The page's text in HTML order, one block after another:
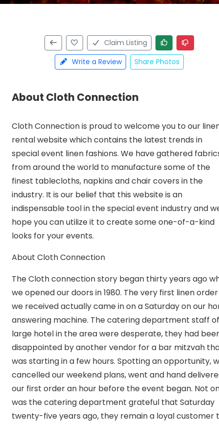
Claim Listing
Write a Review
Share Photos
About Cloth Connection
Cloth Connection is proud to welcome you to our
rental website which contains the latest trends in
special event linen fashions. We have gathered
from around the world to manufacture some of the
finest tablecloths, napkins and chair covers in the
industry. It is our belief that this website is an
indispensable tool in the special event industry and
hope you can utilize it to create some one-of-a-kind
looks for your events.
About Cloth Connection
The Cloth connection story began thirty years ago
we opened our doors in 1980. The very first linen order
we received actually came in on a Saturday on our
answering machine. The catering department staff
large hotel in the area were desperate, they had
disappointed by another vendor for a bar mitzvah
was starting in a few hours. Spotting an opportunity,
cancelled our weekend plans, went and hand
our first order an hour before the event began. Not
was the catering department grateful that Saturday
twenty-five years ago, they remain a loyal customer